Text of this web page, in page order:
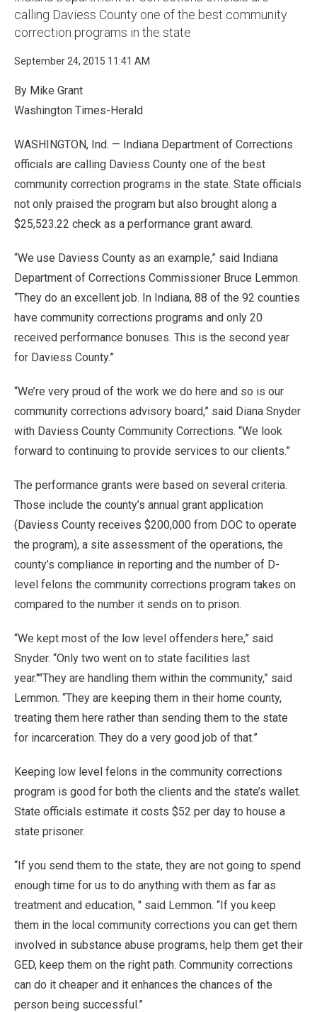
calling Daviess County one of the best community
correction programs in the state
September 24, 2015 11:41 AM
By Mike Grant
Washington Times-Herald
WASHINGTON, Ind. — Indiana Department of Corrections
officials are calling Daviess County one of the best
community correction programs in the state. State officials
not only praised the program but also brought along a
$25,523.22 check as a performance grant award.
“We use Daviess County as an example,” said Indiana
Department of Corrections Commissioner Bruce Lemmon.
“They do an excellent job. In Indiana, 88 of the 92 counties
have community corrections programs and only 20
received performance bonuses. This is the second year
for Daviess County.”
“We’re very proud of the work we do here and so is our
community corrections advisory board,” said Diana Snyder
with Daviess County Community Corrections. “We look
forward to continuing to provide services to our clients.”
The performance grants were based on several criteria.
Those include the county’s annual grant application
(Daviess County receives $200,000 from DOC to operate
the program), a site assessment of the operations, the
county’s compliance in reporting and the number of D-
level felons the community corrections program takes on
compared to the number it sends on to prison.
“We kept most of the low level offenders here,” said
Snyder. “Only two went on to state facilities last
year.""They are handling them within the community,” said
Lemmon. “They are keeping them in their home county,
treating them here rather than sending them to the state
for incarceration. They do a very good job of that.”
Keeping low level felons in the community corrections
program is good for both the clients and the state’s wallet.
State officials estimate it costs $52 per day to house a
state prisoner.
“If you send them to the state, they are not going to spend
enough time for us to do anything with them as far as
treatment and education, " said Lemmon. “If you keep
them in the local community corrections you can get them
involved in substance abuse programs, help them get their
GED, keep them on the right path. Community corrections
can do it cheaper and it enhances the chances of the
person being successful.”